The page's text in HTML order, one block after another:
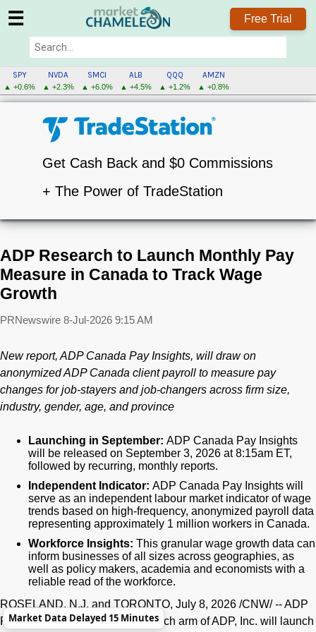
☰ Free Trial
SPY
▲ +0.6%
NVDA
▲ +2.3%
SMCI
▲ +6.0%
ALB
▲ +4.5%
QQQ
▲ +1.2%
AMZN
▲ +0.8%
Get Cash Back and $0 Commissions
+ The Power of TradeStation
ADP Research to Launch Monthly Pay
Measure in Canada to Track Wage
Growth
PRNewswire 8-Jul-2026 9:15 AM
New report, ADP Canada Pay Insights, will draw on
anonymized ADP Canada client payroll to measure pay
changes for job-stayers and job-changers across firm size,
industry, gender, age, and province
Launching in September: ADP Canada Pay Insights
will be released on September 3, 2026 at 8:15am ET,
followed by recurring, monthly reports.
Independent Indicator: ADP Canada Pay Insights will
serve as an independent labour market indicator of wage
trends based on high-frequency, anonymized payroll data
representing approximately 1 million workers in Canada.
Workforce Insights: This granular wage growth data can
inform businesses of all sizes across geographies, as
well as policy makers, academia and economists with a
reliable read of the workforce.
ROSELAND, N.J. and TORONTO, July 8, 2026 /CNW/ -- ADP
Research, the data-driven research arm of ADP, Inc. will launch
Market Data Delayed 15 Minutes